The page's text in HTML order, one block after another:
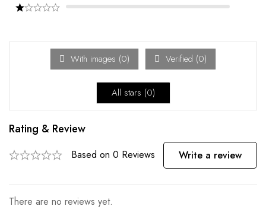
With images (0) Verified (0)
All stars (0)
Rating & Review
Based on 0 Reviews Write a review
There are no reviews yet.